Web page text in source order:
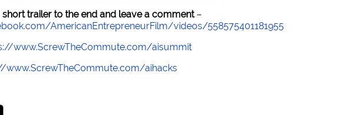
short trailer to the end and leave a comment–
AmericanEntrepreneurFilm/videos/558575401181955
www.ScrewTheCommute.com/aisummit
www.ScrewTheCommute.com/aihacks